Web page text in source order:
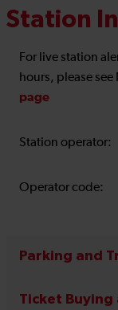
Station
For live station
hours, please
page
Station operator:
Operator code:
Parking and
Ticket Buying